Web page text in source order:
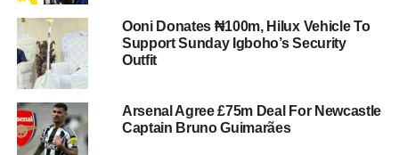
Ooni Donates ₦100m, Hilux Vehicle To
Support Sunday Igboho’s Security
Outfit
Arsenal Agree £75m Deal For Newcastle
Captain Bruno Guimarães